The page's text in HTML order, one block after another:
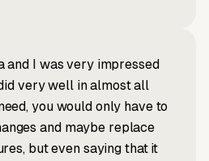
and I was very impressed
very well in almost all
you would only have to
and maybe replace
but even saying that it